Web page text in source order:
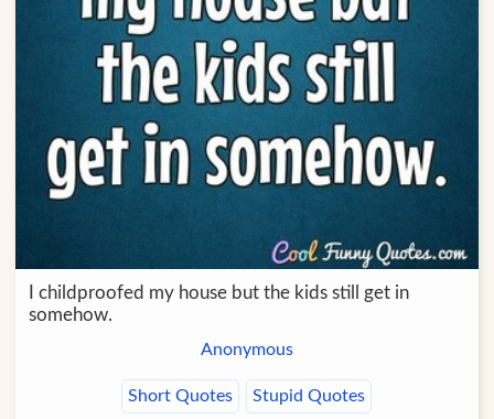
I childproofed my house but the kids still get in
somehow.
Anonymous
Short Quotes Stupid Quotes